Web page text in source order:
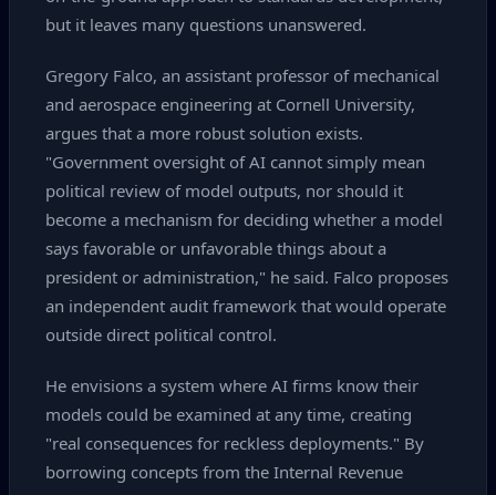
but it leaves many questions unanswered.
Gregory Falco, an assistant professor of mechanical
and aerospace engineering at Cornell University,
argues that a more robust solution exists.
"Government oversight of AI cannot simply mean
political review of model outputs, nor should it
become a mechanism for deciding whether a model
says favorable or unfavorable things about a
president or administration," he said. Falco proposes
an independent audit framework that would operate
outside direct political control.
He envisions a system where AI firms know their
models could be examined at any time, creating
"real consequences for reckless deployments." By
borrowing concepts from the Internal Revenue